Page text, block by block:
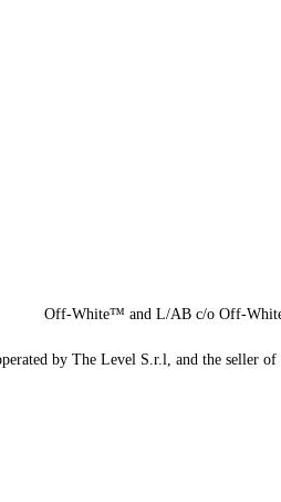
Off-White™ and L/AB c/o Off-
by The Level S.r.l, and the seller